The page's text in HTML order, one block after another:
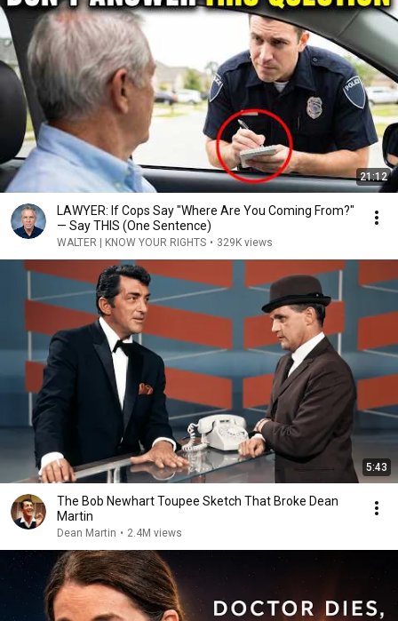
21:12
LAWYER: If Cops Say "Where Are You Coming From?"
— Say THIS (One Sentence)
WALTER | KNOW YOUR RIGHTS • 329K views
5:43
The Bob Newhart Toupee Sketch That Broke Dean
Martin
Dean Martin • 2.4M views